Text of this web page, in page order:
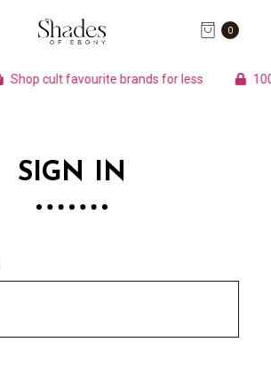
0
Shop cult favourite brands for less
SIGN IN